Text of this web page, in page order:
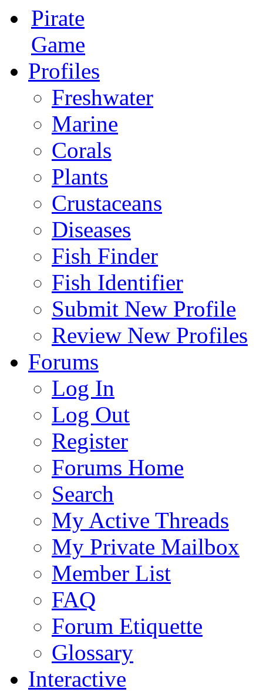
Pirate
Game
Profiles
Freshwater
Marine
Corals
Plants
Crustaceans
Diseases
Fish Finder
Fish Identifier
Submit New Profile
Review New Profiles
Forums
Log In
Log Out
Register
Forums Home
Search
My Active Threads
My Private Mailbox
Member List
FAQ
Forum Etiquette
Glossary
Interactive